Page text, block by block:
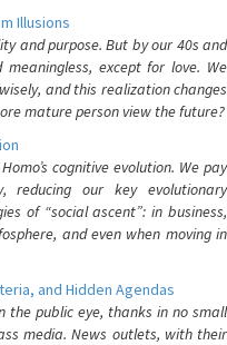
Illusions
and purpose. But by our 40s and
except for love. We
and this realization changes
mature person view the future?
cognitive evolution. We pay
reducing our key evolutionary
of “social ascent”: in business,
and even when moving in
and Hidden Agendas
the public eye, thanks in no small
media. News outlets, with their